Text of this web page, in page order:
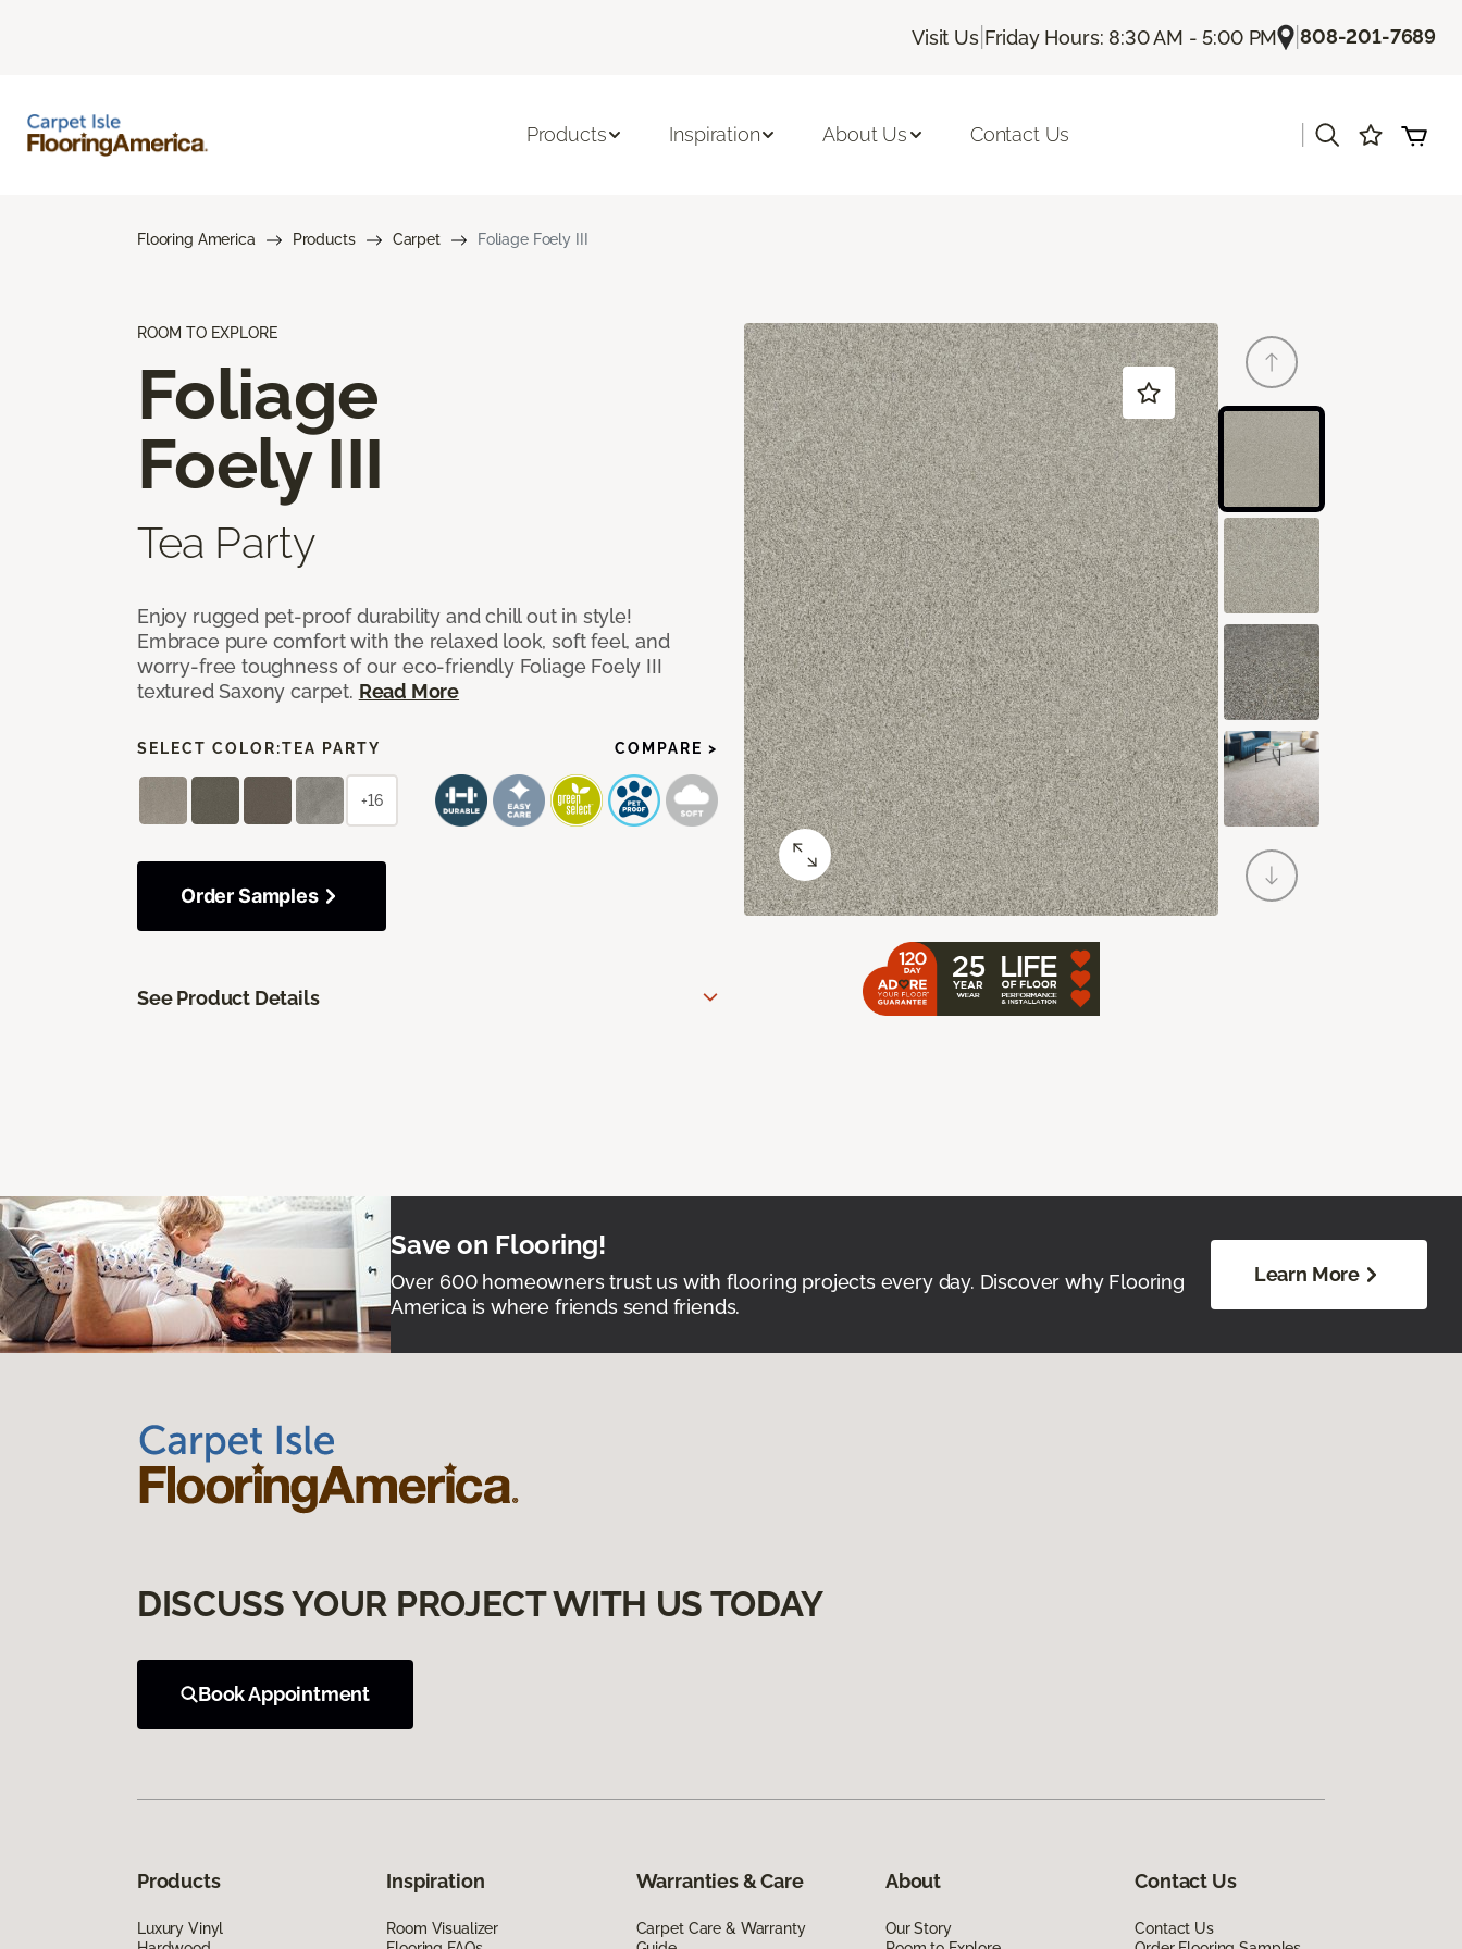
Visit Us| Friday Hours: 8:30 AM - 5:00 PM |808-201-7689
Products Inspiration About Us Contact Us
Flooring America Products Carpet Foliage Foely III
ROOM TO EXPLORE
Foliage
Foely III
Tea Party
Enjoy rugged pet-proof durability and chill out in style!
Embrace pure comfort with the relaxed look, soft feel, and
worry-free toughness of our eco-friendly Foliage Foely III
textured Saxony carpet. Read More
SELECT COLOR:TEA PARTY COMPARE >
+16
Order Samples
See Product Details
Save on Flooring!
Over 600 homeowners trust us with flooring projects every day. Discover why Flooring
America is where friends send friends.
Learn More
DISCUSS YOUR PROJECT WITH US TODAY
Book Appointment
Products
Luxury Vinyl
Inspiration
Room Visualizer
Warranties & Care
Carpet Care & Warranty
About
Our Story
Contact Us
Contact Us